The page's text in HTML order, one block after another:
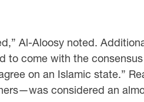
Al-Aloosy noted.
come with the
on an Islamic state.”
considered an